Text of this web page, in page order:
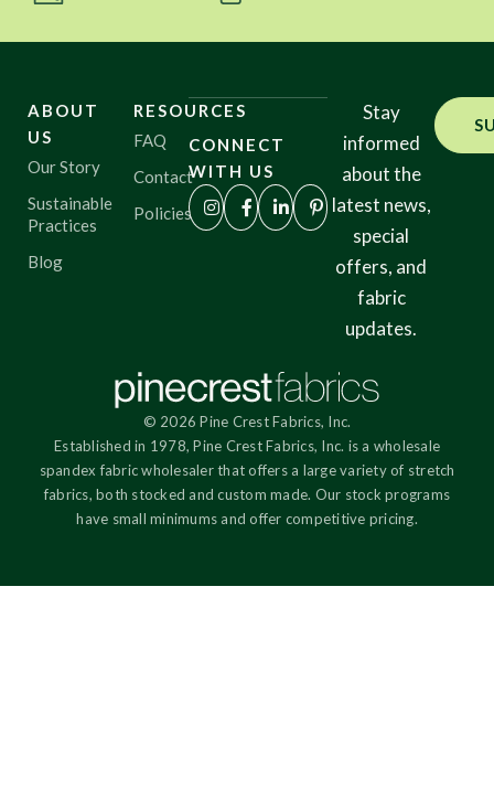
ABOUT
US
Our Story
Sustainable
Practices
Blog
RESOURCES
FAQ
Contact
Policies
CONNECT
WITH US
Stay
informed
about the
latest news,
special
offers, and
fabric
updates.
© 2026 Pine Crest Fabrics, Inc.
Established in 1978, Pine Crest Fabrics, Inc. is a wholesale
spandex fabric wholesaler that offers a large variety of stretch
fabrics, both stocked and custom made. Our stock programs
have small minimums and offer competitive pricing.